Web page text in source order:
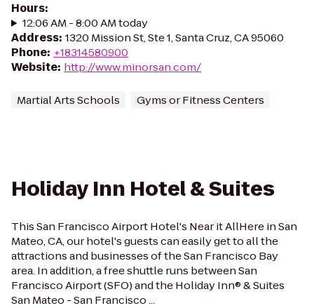
Hours:
12:06 AM - 8:00 AM today
Address: 1320 Mission St, Ste 1, Santa Cruz, CA 95060
Phone: +18314580900
Website: http://www.minorsan.com/
Martial Arts Schools Gyms or Fitness Centers
Holiday Inn Hotel & Suites
This San Francisco Airport Hotel's Near it AllHere in San
Mateo, CA, our hotel's guests can easily get to all the
attractions and businesses of the San Francisco Bay
area. In addition, a free shuttle runs between San
Francisco Airport (SFO) and the Holiday Inn® & Suites
San Mateo - San Francisco ...